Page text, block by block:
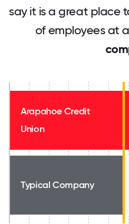
say it is a great place
of employees at
Arapahoe Credit
Union
Typical Company